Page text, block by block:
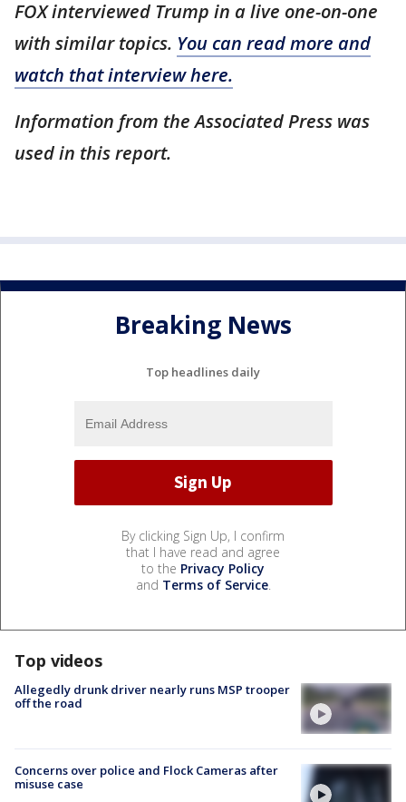
FOX interviewed Trump in a live one-on-one
with similar topics. You can read more and
watch that interview here.
Information from the Associated Press was
used in this report.
Breaking News
Top headlines daily
By clicking Sign Up, I confirm
that I have read and agree
to the Privacy Policy
and Terms of Service.
Top videos
Allegedly drunk driver nearly runs MSP trooper
off the road
Concerns over police and Flock Cameras after
misuse case